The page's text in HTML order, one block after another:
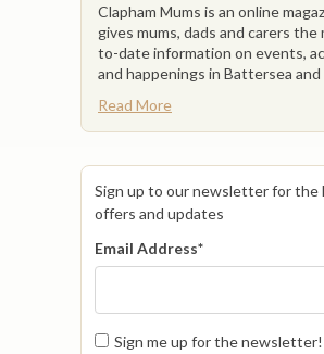
Clapham Mums is an online
gives mums, dads and carers the
to-date information on events,
and happenings in Battersea and
Read More
Sign up to our newsletter for the
offers and updates
Email Address*
Sign me up for the newsletter!